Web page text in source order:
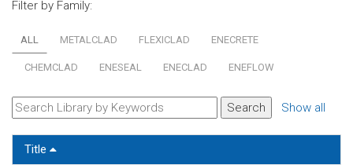
Filter by Family:
ALL METALCLAD FLEXICLAD ENECRETE
CHEMCLAD ENESEAL ENECLAD ENEFLOW
Show all
Title